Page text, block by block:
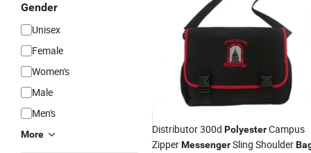
Gender
Unisex
Female
Women's
Male
Men's
More Distributor 300d PolyesterCampus
ZipperMessengerSling Shoulder